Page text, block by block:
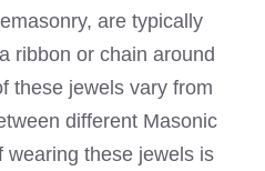
are typically
ribbon or chain around
these jewels vary from
different Masonic
wearing these jewels is